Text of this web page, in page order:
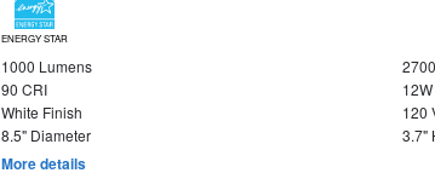
ENERGY STAR
1000 Lumens
90 CRI
12W
White Finish
120
8.5" Diameter
3.7"
More details